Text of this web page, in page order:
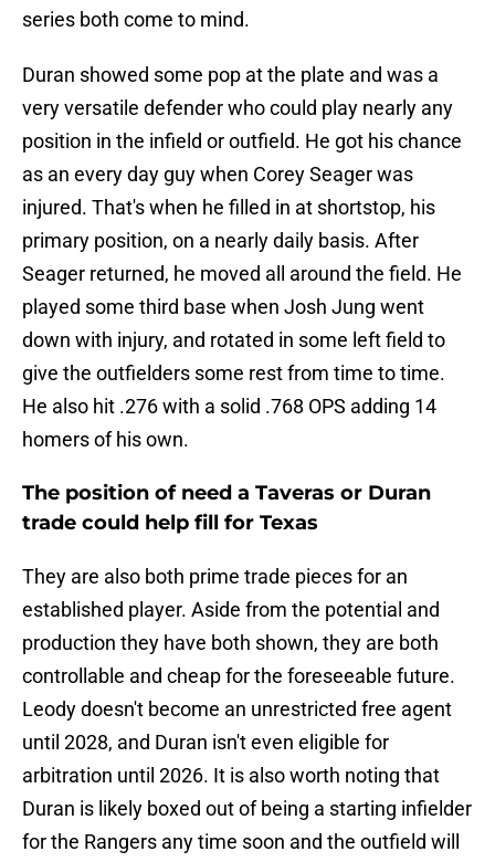
series both come to mind.
Duran showed some pop at the plate and was a
very versatile defender who could play nearly any
position in the infield or outfield. He got his chance
as an every day guy when Corey Seager was
injured. That's when he filled in at shortstop, his
primary position, on a nearly daily basis. After
Seager returned, he moved all around the field. He
played some third base when Josh Jung went
down with injury, and rotated in some left field to
give the outfielders some rest from time to time.
He also hit .276 with a solid .768 OPS adding 14
homers of his own.
The position of need a Taveras or Duran
trade could help fill for Texas
They are also both prime trade pieces for an
established player. Aside from the potential and
production they have both shown, they are both
controllable and cheap for the foreseeable future.
Leody doesn't become an unrestricted free agent
until 2028, and Duran isn't even eligible for
arbitration until 2026. It is also worth noting that
Duran is likely boxed out of being a starting infielder
for the Rangers any time soon and the outfield will